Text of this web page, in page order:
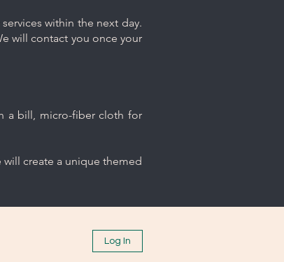
within the next day.
will contact you once your
a bill, micro-fiber cloth for
create a unique themed
Log In